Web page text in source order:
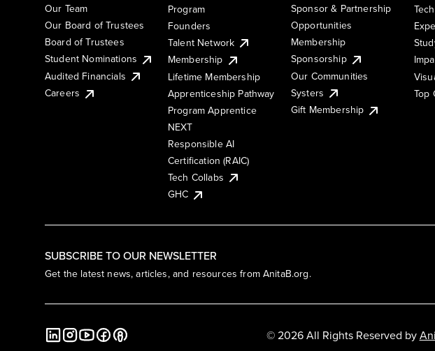
SUBSCRIBE TO OUR NEWSLETTER
Get the latest news, articles, and resources from AnitaB.org.
Our Team
Our Board of Trustees
Board of Trustees
Student Nominations
Audited Financials
Careers
Program
Founders
Talent Network
Membership
Lifetime Membership
Apprenticeship Pathway
Program Apprentice
NEXT
Responsible AI
Certification (RAIC)
Tech Collabs
GHC
Sponsor & Partnership
Opportunities
Membership
Sponsorship
Our Communities
Systers
Gift Membership
Top
© 2026 All Rights Reserved by